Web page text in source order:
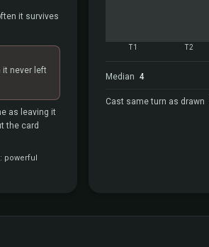
it survives
it never left
as leaving it
the card
powerful
T1 T2
Median 4
Cast same turn as drawn